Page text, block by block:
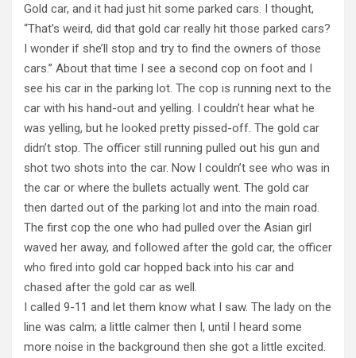
Gold car, and it had just hit some parked cars. I thought,
“That’s weird, did that gold car really hit those parked cars?
I wonder if she’ll stop and try to find the owners of those
cars.” About that time I see a second cop on foot and I
see his car in the parking lot. The cop is running next to the
car with his hand-out and yelling. I couldn’t hear what he
was yelling, but he looked pretty pissed-off. The gold car
didn’t stop. The officer still running pulled out his gun and
shot two shots into the car. Now I couldn’t see who was in
the car or where the bullets actually went. The gold car
then darted out of the parking lot and into the main road.
The first cop the one who had pulled over the Asian girl
waved her away, and followed after the gold car, the officer
who fired into gold car hopped back into his car and
chased after the gold car as well.
I called 9-11 and let them know what I saw. The lady on the
line was calm; a little calmer then I, until I heard some
more noise in the background then she got a little excited.